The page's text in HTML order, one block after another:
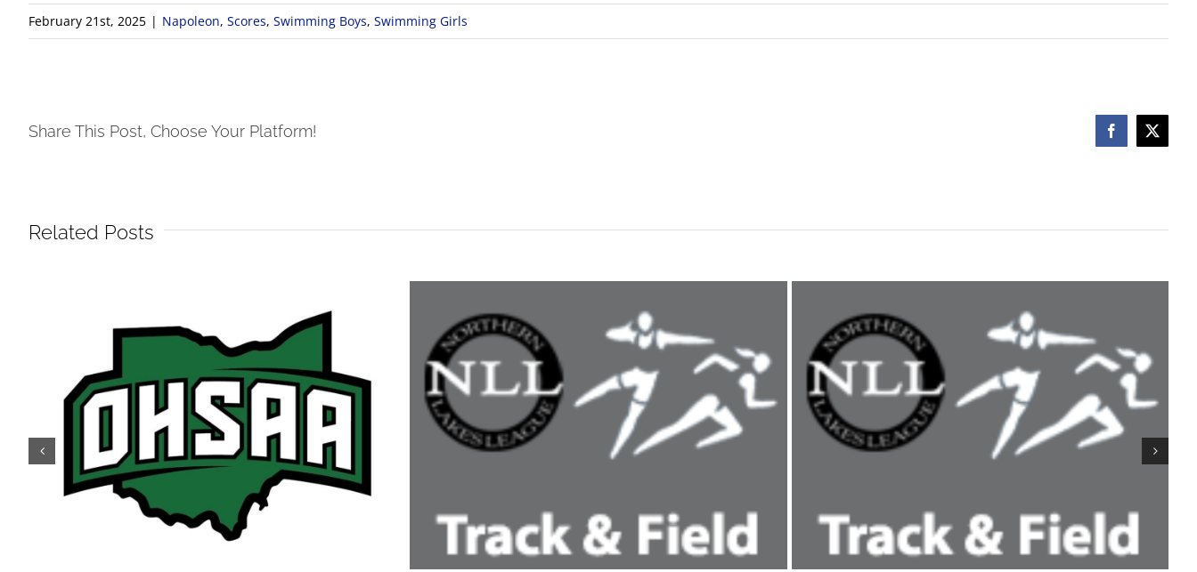
February 21st, 2025 | Napoleon, Scores, Swimming Boys, Swimming Girls
Share This Post, Choose Your Platform! Facebook
X
Related Posts